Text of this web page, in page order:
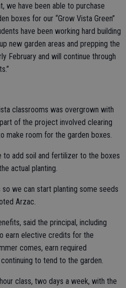
we have been able to purchase
boxes for our “Grow Vista Green”
have been working hard building
new garden areas and prepping the
February and will continue through
classrooms was overgrown with
of the project involved clearing
make room for the garden boxes.
to add soil and fertilizer to the boxes
actual planting.
we can start planting some seeds
Arzac.
said the principal, including
earn elective credits for the
comes, earn required
to tend to the garden.
class, two days a week, with the